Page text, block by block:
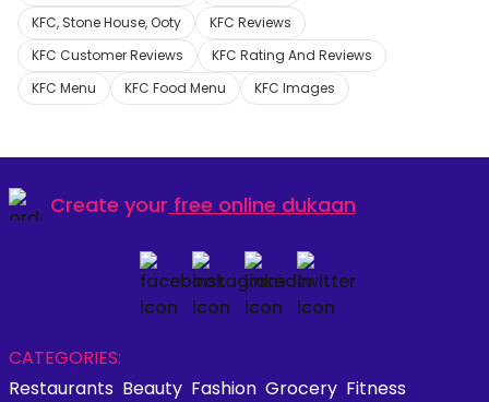
KFC, Stone House, Ooty
KFC Reviews
KFC Customer Reviews
KFC Rating And Reviews
KFC Menu
KFC Food Menu KFC Images
Create your free online dukaan
CATEGORIES:
Restaurants Beauty Fashion Grocery Fitness